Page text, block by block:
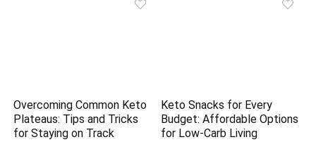
Overcoming Common Keto
Plateaus: Tips and Tricks
for Staying on Track
Keto Snacks for Every
Budget: Affordable Options
for Low-Carb Living